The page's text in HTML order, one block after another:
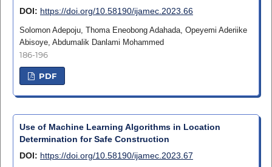
DOI: https://doi.org/10.58190/ijamec.2023.66
Solomon Adepoju, Thoma Eneobong Adahada, Opeyemi Aderiike
Abisoye, Abdumalik Danlami Mohammed
186-196
PDF
Use of Machine Learning Algorithms in Location
Determination for Safe Construction
DOI: https://doi.org/10.58190/ijamec.2023.67